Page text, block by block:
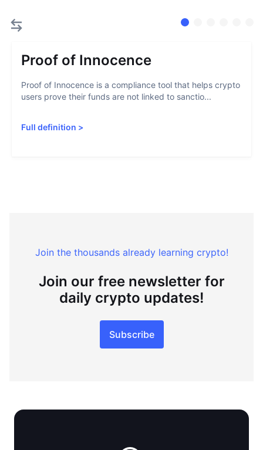
Proof of Innocence
Proof of Innocence is a compliance tool that helps crypto
users prove their funds are not linked to sanctio...
Full definition >
Join the thousands already learning crypto!
Join our free newsletter for
daily crypto updates!
Subscribe